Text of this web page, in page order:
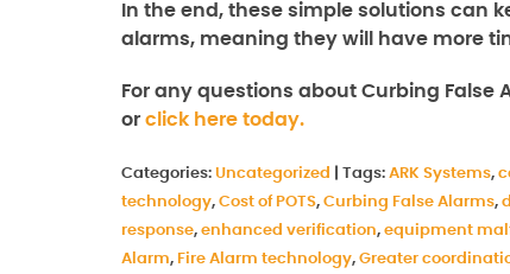
In the end, these simple solutions can
alarms, meaning they will have more
For any questions about Curbing False
or click here today.
Categories: Uncategorized Tags: ARK Systems,
technology, Cost of POTS, Curbing False Alarms,
response, enhanced verification, equipment
Alarm, Fire Alarm technology, Greater